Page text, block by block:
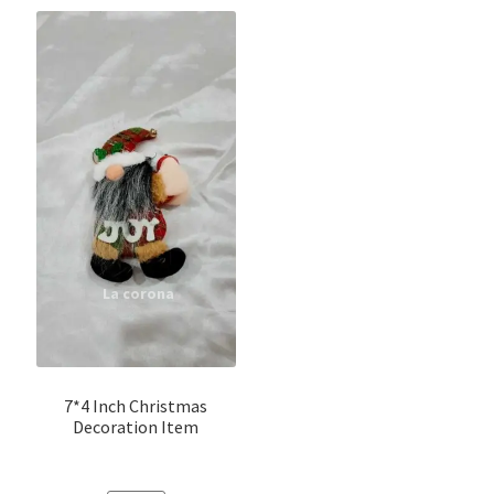
7*4 Inch Christmas
Decoration Item